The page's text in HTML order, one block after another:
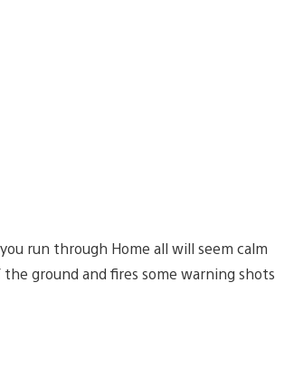
run through Home all will seem calm
ground and fires some warning shots